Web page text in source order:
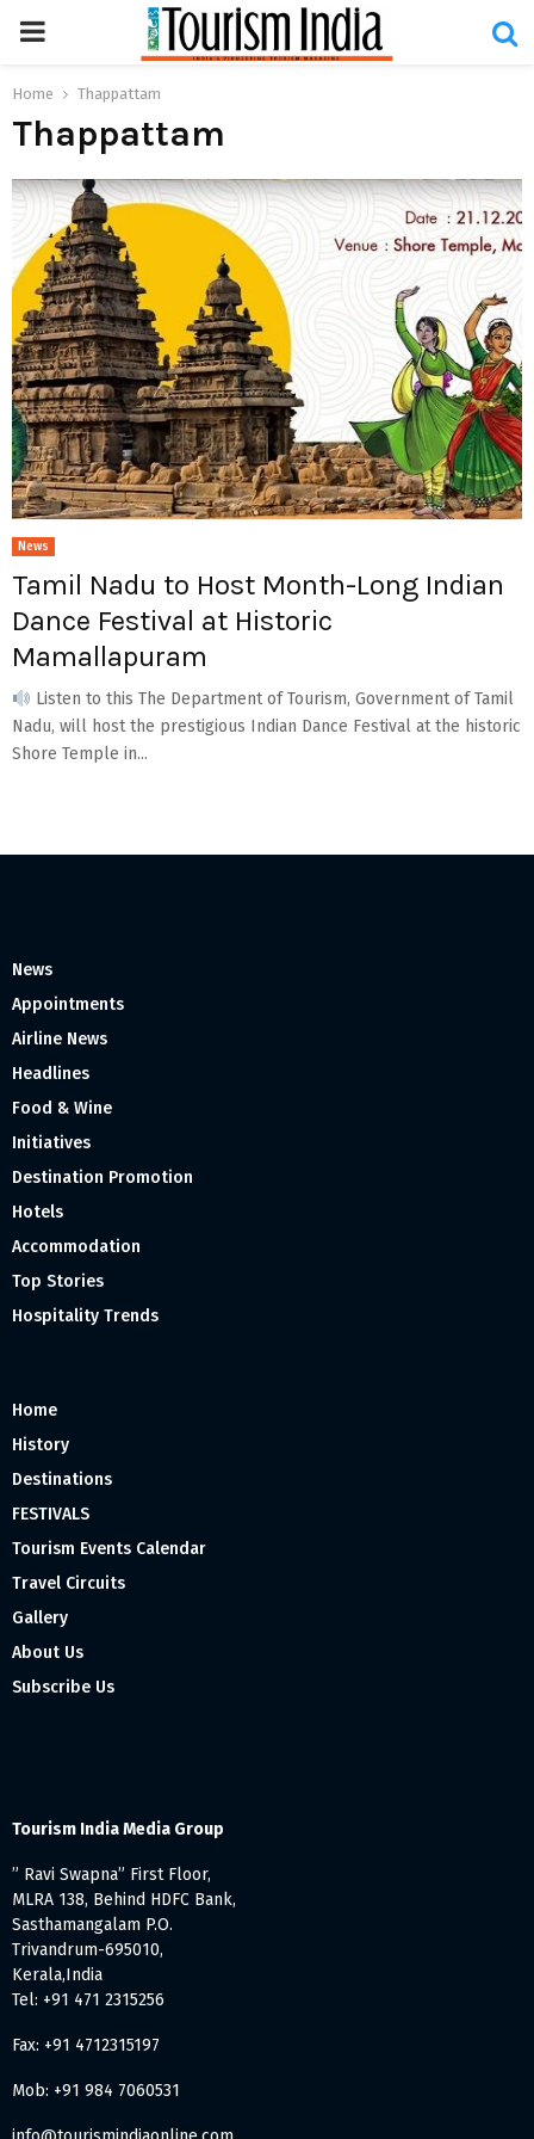
PRIMARY
MENU
Home Thappattam
Thappattam
News
Tamil Nadu to Host Month-Long Indian
Dance Festival at Historic
Mamallapuram
Listen to this The Department of Tourism, Government of Tamil
Nadu, will host the prestigious Indian Dance Festival at the historic
Shore Temple in...
News
Appointments
Airline News
Headlines
Food & Wine
Initiatives
Destination Promotion
Hotels
Accommodation
Top Stories
Hospitality Trends
Home
History
Destinations
FESTIVALS
Tourism Events Calendar
Travel Circuits
Gallery
About Us
Subscribe Us
Tourism India Media Group
” Ravi Swapna” First Floor,
MLRA 138, Behind HDFC Bank,
Sasthamangalam P.O.
Trivandrum-695010,
Kerala,India
Tel: +91 471 2315256
Fax: +91 4712315197
Mob: +91 984 7060531